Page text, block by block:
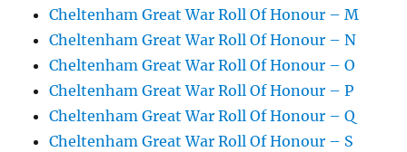
Cheltenham Great War Roll Of Honour – M
Cheltenham Great War Roll Of Honour – N
Cheltenham Great War Roll Of Honour – O
Cheltenham Great War Roll Of Honour – P
Cheltenham Great War Roll Of Honour – Q
Cheltenham Great War Roll Of Honour – S